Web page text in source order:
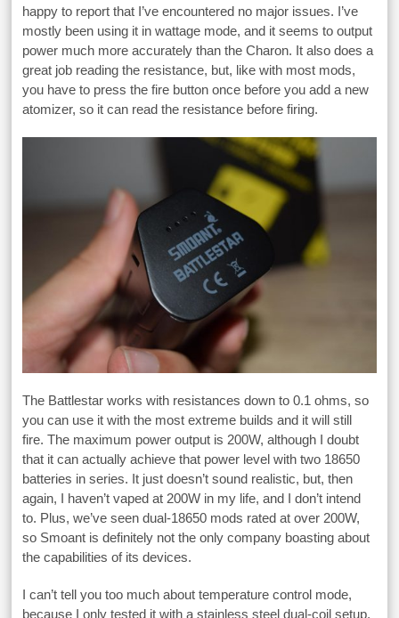
happy to report that I’ve encountered no major issues. I’ve
mostly been using it in wattage mode, and it seems to output
power much more accurately than the Charon. It also does a
great job reading the resistance, but, like with most mods,
you have to press the fire button once before you add a new
atomizer, so it can read the resistance before firing.
The Battlestar works with resistances down to 0.1 ohms, so
you can use it with the most extreme builds and it will still
fire. The maximum power output is 200W, although I doubt
that it can actually achieve that power level with two 18650
batteries in series. It just doesn’t sound realistic, but, then
again, I haven’t vaped at 200W in my life, and I don’t intend
to. Plus, we’ve seen dual-18650 mods rated at over 200W,
so Smoant is definitely not the only company boasting about
the capabilities of its devices.
I can’t tell you too much about temperature control mode,
because I only tested it with a stainless steel dual-coil setup,